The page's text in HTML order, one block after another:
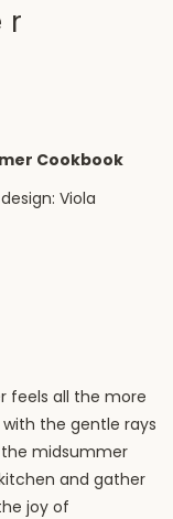
Cookbook
Viola
feels all the more
the gentle rays
midsummer
and gather
joy of